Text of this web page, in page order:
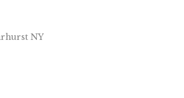
NY